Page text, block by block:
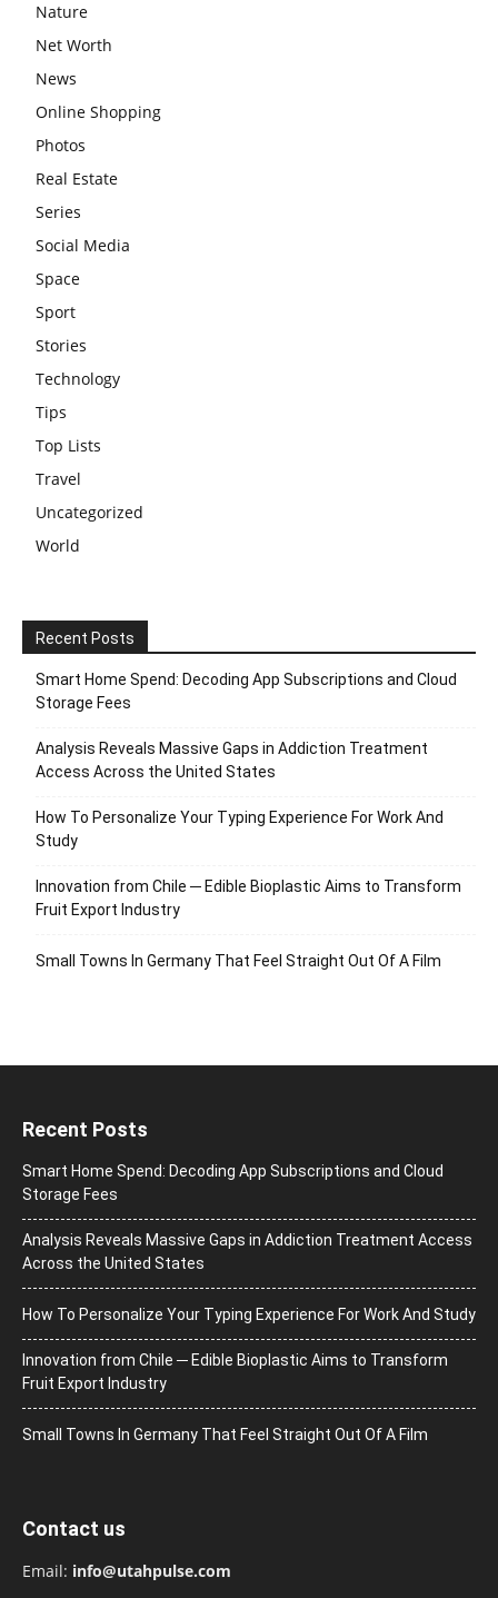
Nature
Net Worth
News
Online Shopping
Photos
Real Estate
Series
Social Media
Space
Sport
Stories
Technology
Tips
Top Lists
Travel
Uncategorized
World
Recent Posts
Smart Home Spend: Decoding App Subscriptions and Cloud
Storage Fees
Analysis Reveals Massive Gaps in Addiction Treatment
Access Across the United States
How To Personalize Your Typing Experience For Work And
Study
Innovation from Chile ─ Edible Bioplastic Aims to Transform
Fruit Export Industry
Small Towns In Germany That Feel Straight Out Of A Film
Recent Posts
Smart Home Spend: Decoding App Subscriptions and Cloud
Storage Fees
Analysis Reveals Massive Gaps in Addiction Treatment Access
Across the United States
How To Personalize Your Typing Experience For Work And Study
Innovation from Chile ─ Edible Bioplastic Aims to Transform
Fruit Export Industry
Small Towns In Germany That Feel Straight Out Of A Film
Contact us
Email: info@utahpulse.com